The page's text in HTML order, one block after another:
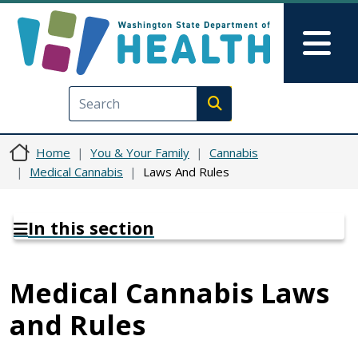
Execute search
Home You & Your Family
Cannabis
Medical Cannabis
Laws And Rules
In this section
Medical Cannabis Laws
and Rules